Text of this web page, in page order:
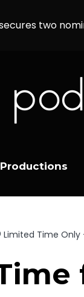
two
Productions
Limited Time